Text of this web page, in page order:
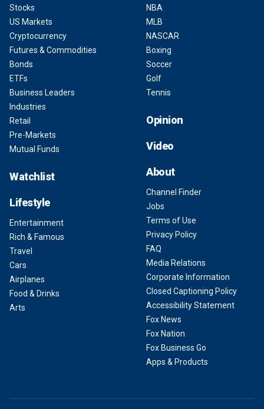
Stocks
US Markets
Cryptocurrency
Futures & Commodities
Bonds
ETFs
Business Leaders
Industries
Retail
Pre-Markets
Mutual Funds
Watchlist
Lifestyle
Entertainment
Rich & Famous
Travel
Cars
Airplanes
Food & Drinks
Arts
NBA
MLB
NASCAR
Boxing
Soccer
Golf
Tennis
Opinion
Video
About
Channel Finder
Jobs
Terms of Use
Privacy Policy
FAQ
Media Relations
Corporate Information
Closed Captioning Policy
Accessibility Statement
Fox News
Fox Nation
Fox Business Go
Apps & Products